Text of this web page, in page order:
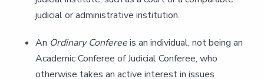
judicial or administrative institution.
An Ordinary Confereeis an individual, not being an
Academic Conferee of Judicial Conferee, who
otherwise takes an active interest in issues